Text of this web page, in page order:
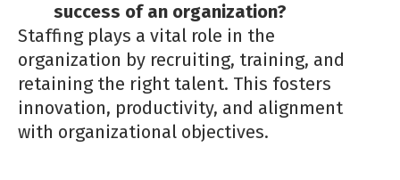
success of an organization?
Staffing plays a vital role in the
organization by recruiting, training, and
retaining the right talent. This fosters
innovation, productivity, and alignment
with organizational objectives.